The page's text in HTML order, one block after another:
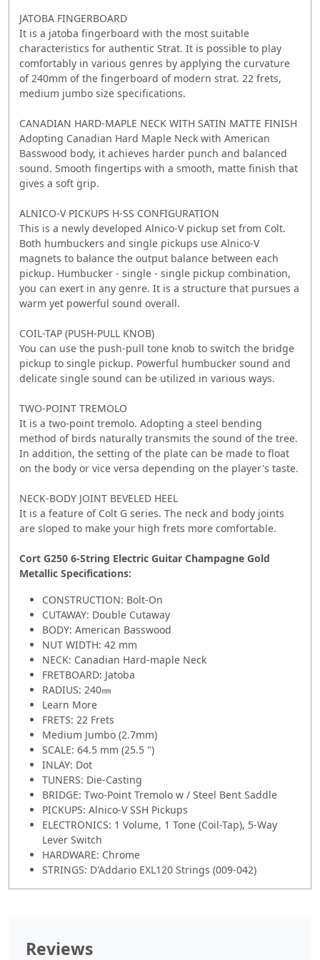
JATOBA FINGERBOARD
It is a jatoba fingerboard with the most suitable
characteristics for authentic Strat. It is possible to play
comfortably in various genres by applying the curvature
of 240mm of the fingerboard of modern strat. 22 frets,
medium jumbo size specifications.
CANADIAN HARD-MAPLE NECK WITH SATIN MATTE FINISH
Adopting Canadian Hard Maple Neck with American
Basswood body, it achieves harder punch and balanced
sound. Smooth fingertips with a smooth, matte finish that
gives a soft grip.
ALNICO-V PICKUPS H-SS CONFIGURATION
This is a newly developed Alnico-V pickup set from Colt.
Both humbuckers and single pickups use Alnico-V
magnets to balance the output balance between each
pickup. Humbucker - single - single pickup combination,
you can exert in any genre. It is a structure that pursues a
warm yet powerful sound overall.
COIL-TAP (PUSH-PULL KNOB)
You can use the push-pull tone knob to switch the bridge
pickup to single pickup. Powerful humbucker sound and
delicate single sound can be utilized in various ways.
TWO-POINT TREMOLO
It is a two-point tremolo. Adopting a steel bending
method of birds naturally transmits the sound of the tree.
In addition, the setting of the plate can be made to float
on the body or vice versa depending on the player's taste.
NECK-BODY JOINT BEVELED HEEL
It is a feature of Colt G series. The neck and body joints
are sloped to make your high frets more comfortable.
Cort G250 6-String Electric Guitar Champagne Gold
Metallic Specifications:
CONSTRUCTION: Bolt-On
CUTAWAY: Double Cutaway
BODY: American Basswood
NUT WIDTH: 42 mm
NECK: Canadian Hard-maple Neck
FRETBOARD: Jatoba
RADIUS: 240㎜
Learn More
FRETS: 22 Frets
Medium Jumbo (2.7mm)
SCALE: 64.5 mm (25.5 ")
INLAY: Dot
TUNERS: Die-Casting
BRIDGE: Two-Point Tremolo w / Steel Bent Saddle
PICKUPS: Alnico-V SSH Pickups
ELECTRONICS: 1 Volume, 1 Tone (Coil-Tap), 5-Way
Lever Switch
HARDWARE: Chrome
STRINGS: D'Addario EXL120 Strings (009-042)
Reviews